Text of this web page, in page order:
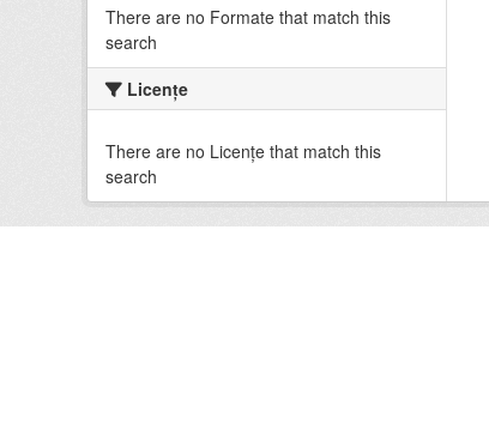
There are no Formate that match this
search
Licenţe
There are no Licenţe that match this
search